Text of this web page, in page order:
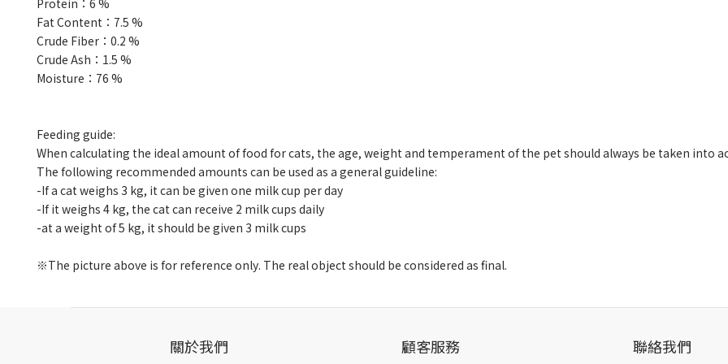
Protein ： 6 %
Fat Content ： 7.5 %
Crude Fiber ： 0.2 %
Crude Ash ： 1.5 %
Moisture ： 76 %
Feeding guide:
When calculating the ideal amount of food for cats, the age, weight and temperament of the pet should always be taken into
The following recommended amounts can be used as a general guideline:
-If a cat weighs 3 kg, it can be given one milk cup per day
-If it weighs 4 kg, the cat can receive 2 milk cups daily
-at a weight of 5 kg, it should be given 3 milk cups
※The picture above is for reference only. The real object should be considered as final.
關於我們 顧客服務 聯絡我們